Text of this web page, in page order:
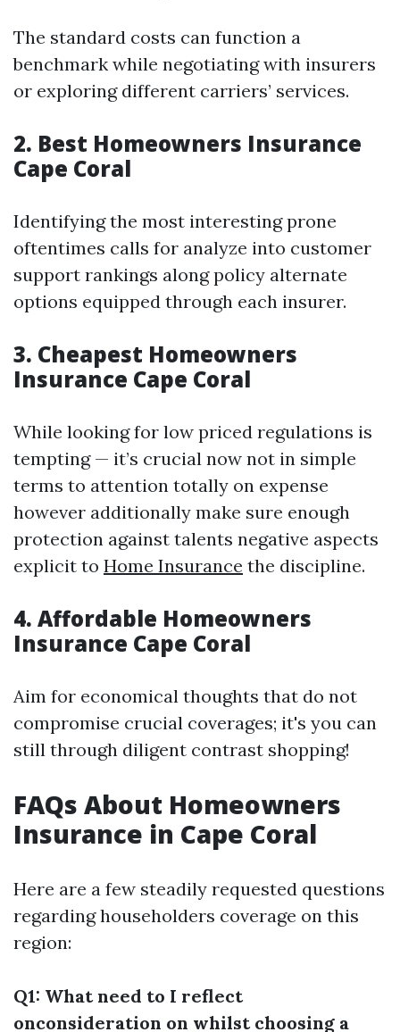
The standard costs can function a
benchmark while negotiating with insurers
or exploring different carriers’ services.
2. Best Homeowners Insurance
Cape Coral
Identifying the most interesting prone
oftentimes calls for analyze into customer
support rankings along policy alternate
options equipped through each insurer.
3. Cheapest Homeowners
Insurance Cape Coral
While looking for low priced regulations is
tempting — it’s crucial now not in simple
terms to attention totally on expense
however additionally make sure enough
protection against talents negative aspects
explicit to Home Insurance the discipline.
4. Affordable Homeowners
Insurance Cape Coral
Aim for economical thoughts that do not
compromise crucial coverages; it's you can
still through diligent contrast shopping!
FAQs About Homeowners
Insurance in Cape Coral
Here are a few steadily requested questions
regarding householders coverage on this
region:
Q1: What need to I reflect
onconsideration on whilst choosing a